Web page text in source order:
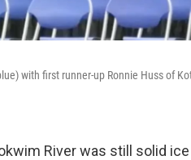
with first runner-up Ronnie Huss of
River was still solid